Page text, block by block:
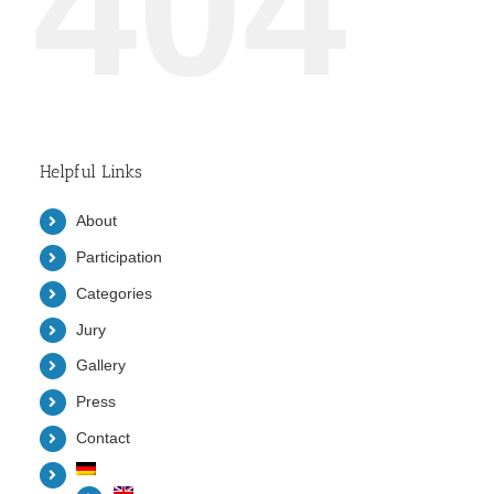
Helpful Links
About
Participation
Categories
Jury
Gallery
Press
Contact